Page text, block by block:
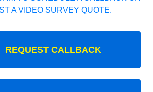
A VIDEO SURVEY QUOTE.
REQUEST CALLBACK